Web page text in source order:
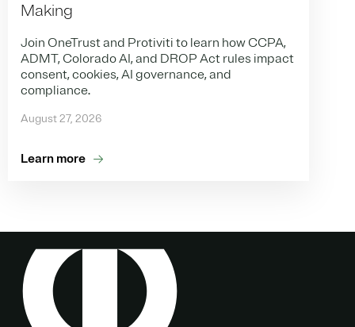
Making
Join OneTrust and Protiviti to learn how CCPA,
ADMT, Colorado AI, and DROP Act rules impact
consent, cookies, AI governance, and
compliance.
August 27, 2026
Learn more